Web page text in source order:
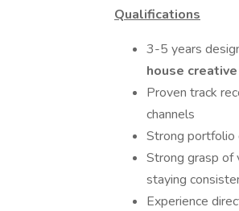
Qualifications
3-5 years
house
Proven track
channels
Strong portfolio
Strong grasp of
staying
Experience